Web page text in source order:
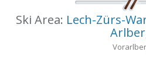
Ski Area: Lech-Zürs-